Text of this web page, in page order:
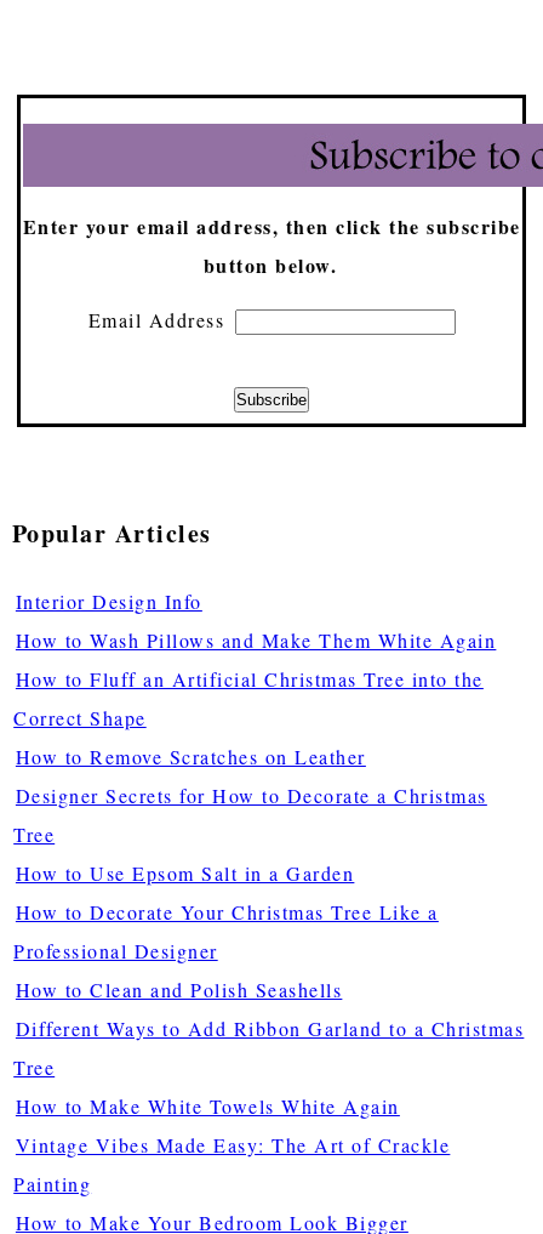
Enter your email address, then click the subscribe
button below.
Email Address
Popular Articles
Interior Design Info
How to Wash Pillows and Make Them White Again
How to Fluff an Artificial Christmas Tree into the
Correct Shape
How to Remove Scratches on Leather
Designer Secrets for How to Decorate a Christmas
Tree
How to Use Epsom Salt in a Garden
How to Decorate Your Christmas Tree Like a
Professional Designer
How to Clean and Polish Seashells
Different Ways to Add Ribbon Garland to a Christmas
Tree
How to Make White Towels White Again
Vintage Vibes Made Easy: The Art of Crackle
Painting
How to Make Your Bedroom Look Bigger